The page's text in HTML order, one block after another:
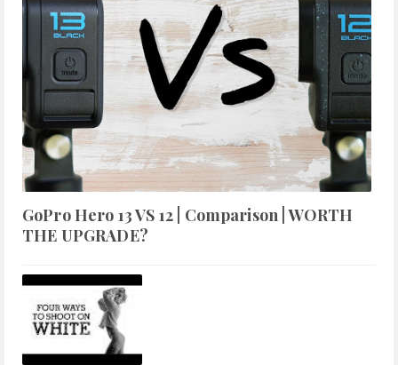
GoPro Hero 13 VS 12 | Comparison | WORTH
THE UPGRADE?